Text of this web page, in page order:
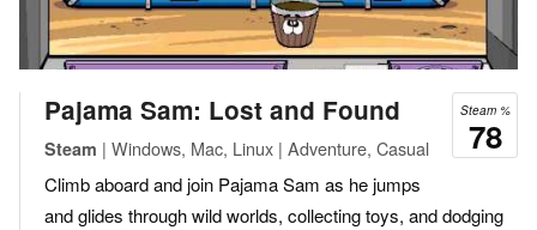
Steam %
78
Pajama Sam: Lost and Found
Steam | Windows, Mac, Linux | Adventure, Casual
Climb aboard and join Pajama Sam as he jumps
and glides through wild worlds, collecting toys, and dodging